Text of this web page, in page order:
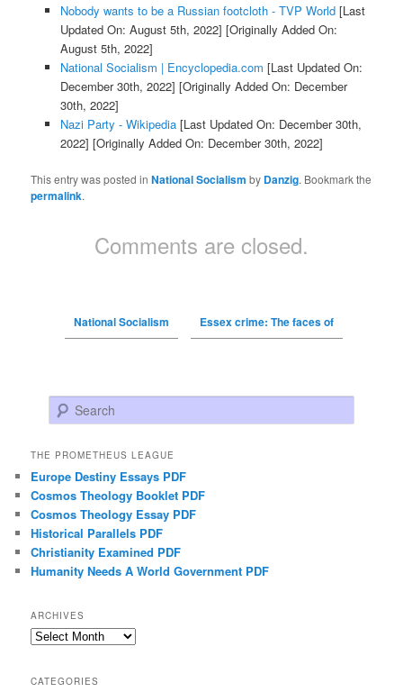
Nobody wants to be a Russian footcloth - TVP World[Last
Updated On: August 5th, 2022] [Originally Added On:
August 5th, 2022]
National Socialism | Encyclopedia.com [Last Updated On:
December 30th, 2022] [Originally Added On: December
30th, 2022]
Nazi Party - Wikipedia[Last Updated On: December 30th,
2022] [Originally Added On: December 30th, 2022]
This entry was posted inNational Socialism by Danzig. Bookmark the
permalink.
Comments are closed.
National Socialism Essex crime: The faces of
Search
THE PROMETHEUS LEAGUE
Europe Destiny Essays PDF
Cosmos Theology Booklet PDF
Cosmos Theology Essay PDF
Historical Parallels PDF
Christianity Examined PDF
Humanity Needs A World Government PDF
ARCHIVES
Archives
CATEGORIES